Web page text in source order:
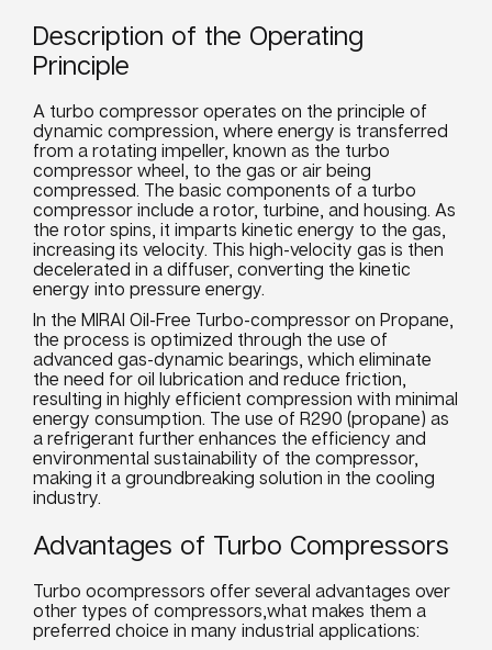
Description of the Operating
Principle
A turbo compressor operates on the principle of
dynamic compression, where energy is transferred
from a rotating impeller, known as the turbo
compressor wheel, to the gas or air being
compressed. The basic components of a turbo
compressor include a rotor, turbine, and housing. As
the rotor spins, it imparts kinetic energy to the gas,
increasing its velocity. This high-velocity gas is then
decelerated in a diffuser, converting the kinetic
energy into pressure energy.
In the MIRAI Oil-Free Turbo-compressor on Propane,
the process is optimized through the use of
advanced gas-dynamic bearings, which eliminate
the need for oil lubrication and reduce friction,
resulting in highly efficient compression with minimal
energy consumption. The use of R290 (propane) as
a refrigerant further enhances the efficiency and
environmental sustainability of the compressor,
making it a groundbreaking solution in the cooling
industry.
Advantages of Turbo Compressors
Turbo ocompressors offer several advantages over
other types of compressors,what makes them a
preferred choice in many industrial applications: